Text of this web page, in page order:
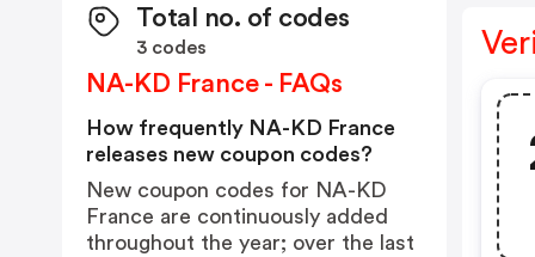
Total no. of codes
3 codes
NA-KD France - FAQs
How frequently NA-KD France
releases new coupon codes?
New coupon codes for NA-KD
France are continuously added
throughout the year; over the last